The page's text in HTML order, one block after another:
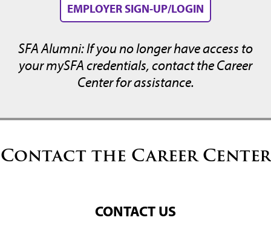
EMPLOYER SIGN-UP/LOGIN
SFA Alumni: If you no longer have access to
your mySFA credentials, contact the Career
Center for assistance.
Contact the Career Center
CONTACT US